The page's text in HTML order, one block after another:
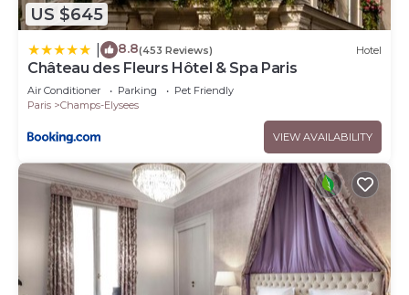
US $645
8.8(453 Reviews) Hotel
Château des Fleurs Hôtel & Spa Paris
Air Conditioner Parking
Pet Friendly
Paris
Champs-Elysees
VIEW AVAILABILITY